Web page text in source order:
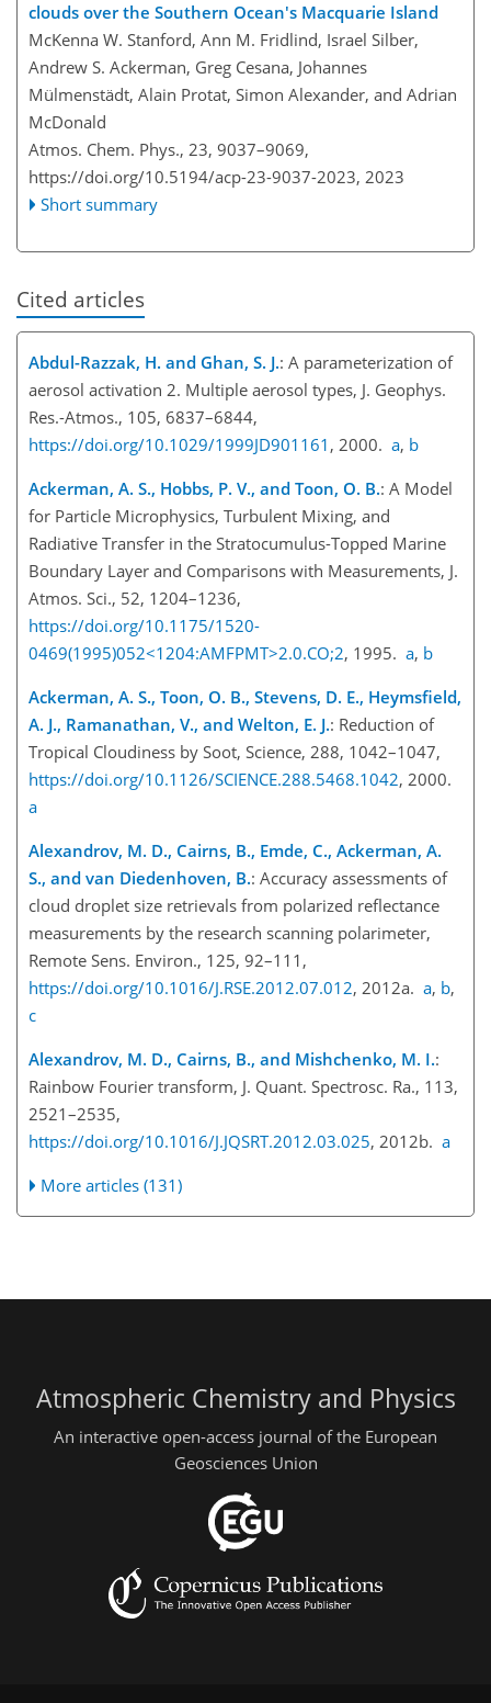
clouds over the Southern Ocean's Macquarie Island
McKenna W. Stanford, Ann M. Fridlind, Israel Silber,
Andrew S. Ackerman, Greg Cesana, Johannes
Mülmenstädt, Alain Protat, Simon Alexander, and Adrian
McDonald
Atmos. Chem. Phys., 23, 9037–9069,
https://doi.org/10.5194/acp-23-9037-2023, 2023
Short summary
Cited articles
Abdul-Razzak, H. and Ghan, S. J.: A parameterization of
aerosol activation 2. Multiple aerosol types, J. Geophys.
Res.-Atmos., 105, 6837–6844,
https://doi.org/10.1029/1999JD901161 , 2000. a, b
Ackerman, A. S., Hobbs, P. V., and Toon, O. B.: A Model
for Particle Microphysics, Turbulent Mixing, and
Radiative Transfer in the Stratocumulus-Topped Marine
Boundary Layer and Comparisons with Measurements, J.
Atmos. Sci., 52, 1204–1236,
https://doi.org/10.1175/1520-
0469(1995)052<1204:AMFPMT>2.0.CO;2, 1995. a, b
Ackerman, A. S., Toon, O. B., Stevens, D. E., Heymsfield,
A. J., Ramanathan, V., and Welton, E. J.: Reduction of
Tropical Cloudiness by Soot, Science, 288, 1042–1047,
https://doi.org/10.1126/SCIENCE.288.5468.1042, 2000.
a
Alexandrov, M. D., Cairns, B., Emde, C., Ackerman, A.
S., and van Diedenhoven, B.: Accuracy assessments of
cloud droplet size retrievals from polarized reflectance
measurements by the research scanning polarimeter,
Remote Sens. Environ., 125, 92–111,
https://doi.org/10.1016/J.RSE.2012.07.012, 2012a. a, b,
c
Alexandrov, M. D., Cairns, B., and Mishchenko, M. I.:
Rainbow Fourier transform, J. Quant. Spectrosc. Ra., 113,
2521–2535,
https://doi.org/10.1016/J.JQSRT.2012.03.025, 2012b. a
More articles (131)
Atmospheric Chemistry and Physics
An interactive open-access journal of the European
Geosciences Union